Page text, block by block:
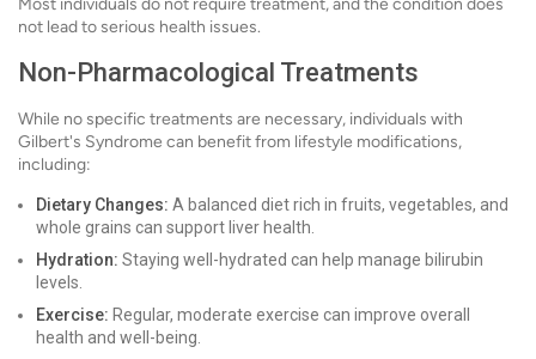
Most individuals do not require treatment, and the condition does
not lead to serious health issues.
Non-Pharmacological Treatments
While no specific treatments are necessary, individuals with
Gilbert's Syndrome can benefit from lifestyle modifications,
including:
Dietary Changes: A balanced diet rich in fruits, vegetables, and
whole grains can support liver health.
Hydration: Staying well-hydrated can help manage bilirubin
levels.
Exercise: Regular, moderate exercise can improve overall
health and well-being.